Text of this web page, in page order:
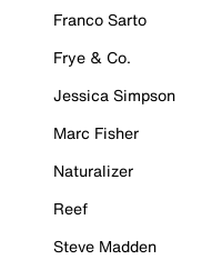
Franco Sarto
Frye & Co.
Jessica Simpson
Marc Fisher
Naturalizer
Reef
Steve Madden